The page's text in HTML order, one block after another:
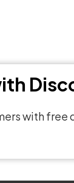
with free